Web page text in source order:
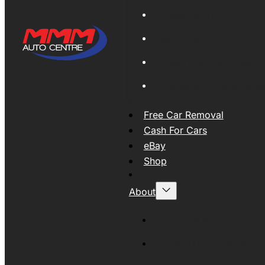
Free Car Removal
Cash For Cars
eBay
Shop
About